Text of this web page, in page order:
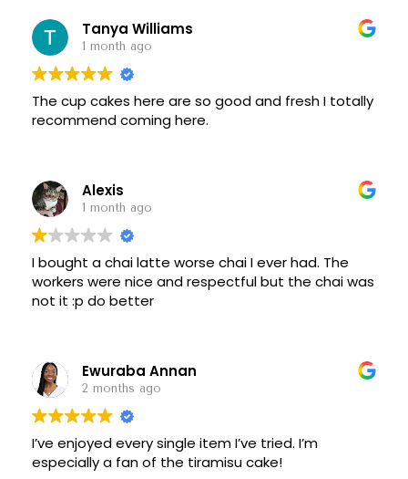
they tend to run out of brownies early. Or maybe
it's just that I like brownies a crapload. I'm very
busy some outdoor seating they should have
more they only see five people outdoors at two
tables. They do have indoor seating but who sits
indoors on a great day like today.
Good coffee.
Sitting outside, a little bit cool.
Public WiFi from NYC Free wifi kiosk across the
Download 120 mbps
Upload 60mbps
Bring a chair and you can work from home on the
They are open and have a very nice selection.
There is not alot of seating inside, and it's kind of
awkward.
They need to work on this.
Cakes , cookies and pastries look great. I had a
cookie and a coffee, both good. Too much to try
Tanya Williams
1 month ago
The cup cakes here are so good and fresh I totally
recommend coming here.
Alexis
1 month ago
I bought a chai latte worse chai I ever had. The
workers were nice and respectful but the chai was
not it :p do better
Ewuraba Annan
2 months ago
I’ve enjoyed every single item I’ve tried. I’m
especially a fan of the tiramisu cake!